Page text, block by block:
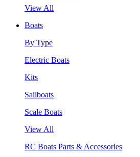
View All
Boats
By Type
Electric Boats
Kits
Sailboats
Scale Boats
View All
RC Boats Parts & Accessories